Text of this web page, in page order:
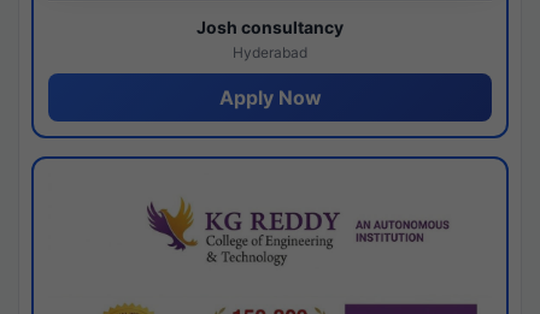
Josh consultancy
Hyderabad
Apply Now